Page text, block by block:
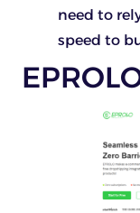
need to
speed to